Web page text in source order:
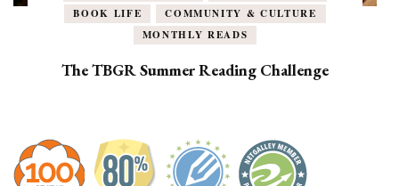
BOOK LIFE
COMMUNITY & CULTURE
MONTHLY READS
The TBGR Summer Reading Challenge